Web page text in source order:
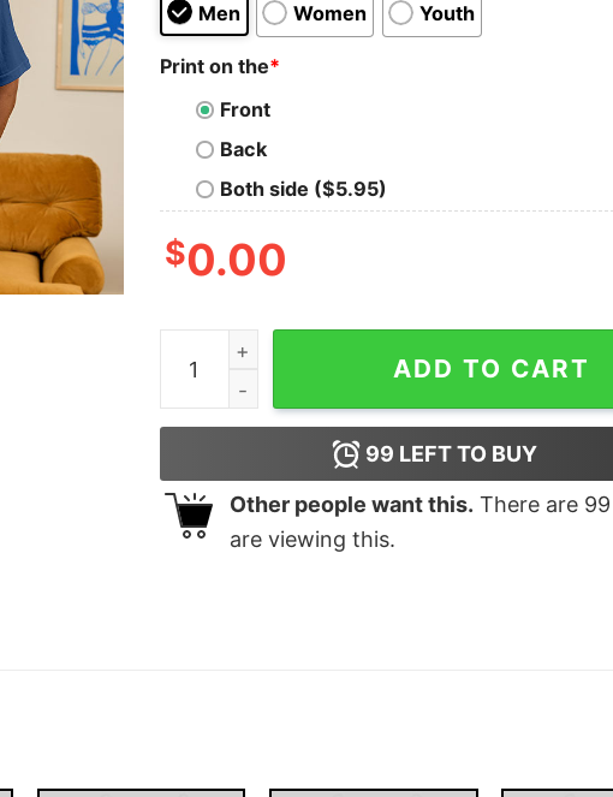
Men Women Youth
Print on the*
Front
Back
Both side ($5.95)
$0.00
Life is too Short to be Serious Geek T-Shirt
ADD TO CART
99 LEFT TO BUY
Other people want this. There are 99
are viewing this.